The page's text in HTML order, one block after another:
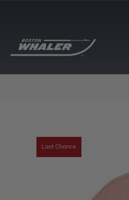
Last Chance